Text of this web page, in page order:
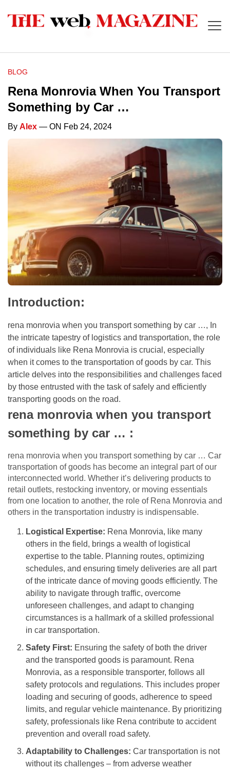
BLOG
Rena Monrovia When You Transport
Something by Car …
By Alex — ON Feb 24, 2024
Introduction:
rena monrovia when you transport something by car …, In
the intricate tapestry of logistics and transportation, the role
of individuals like Rena Monrovia is crucial, especially
when it comes to the transportation of goods by car. This
article delves into the responsibilities and challenges faced
by those entrusted with the task of safely and efficiently
transporting goods on the road.
rena monrovia when you transport
something by car … :
rena monrovia when you transport something by car … Car
transportation of goods has become an integral part of our
interconnected world. Whether it’s delivering products to
retail outlets, restocking inventory, or moving essentials
from one location to another, the role of Rena Monrovia and
others in the transportation industry is indispensable.
Logistical Expertise: Rena Monrovia, like many
others in the field, brings a wealth of logistical
expertise to the table. Planning routes, optimizing
schedules, and ensuring timely deliveries are all part
of the intricate dance of moving goods efficiently. The
ability to navigate through traffic, overcome
unforeseen challenges, and adapt to changing
circumstances is a hallmark of a skilled professional
in car transportation.
Safety First: Ensuring the safety of both the driver
and the transported goods is paramount. Rena
Monrovia, as a responsible transporter, follows all
safety protocols and regulations. This includes proper
loading and securing of goods, adherence to speed
limits, and regular vehicle maintenance. By prioritizing
safety, professionals like Rena contribute to accident
prevention and overall road safety.
Adaptability to Challenges: Car transportation is not
without its challenges – from adverse weather